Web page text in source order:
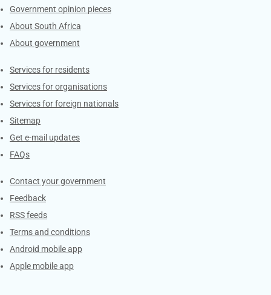
Government opinion pieces
About South Africa
About government
Contacts
Services for residents
Services for organisations
Services for foreign nationals
Sitemap
Get e-mail updates
FAQs
Services
Contact your government
Feedback
RSS feeds
Terms and conditions
Android mobile app
Apple mobile app